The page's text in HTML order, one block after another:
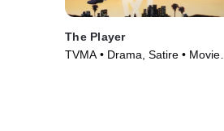
The Player
TVMA • Drama, Satire • Movie